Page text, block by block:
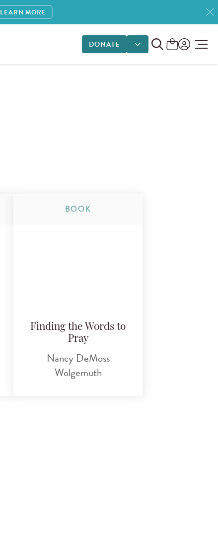
LEARN MORE
DONATE
DONATE OPTIONS
BOOK
Finding the Words to
Pray
Nancy DeMoss
Wolgemuth